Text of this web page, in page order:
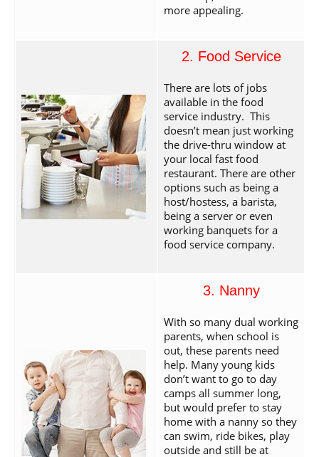
more appealing.
2. Food Service
There are lots of jobs
available in the food
service industry. This
doesn’t mean just working
the drive-thru window at
your local fast food
restaurant. There are other
options such as being a
host/hostess, a barista,
being a server or even
working banquets for a
food service company.
3. Nanny
With so many dual working
parents, when school is
out, these parents need
help. Many young kids
don’t want to go to day
camps all summer long,
but would prefer to stay
home with a nanny so they
can swim, ride bikes, play
outside and still be at